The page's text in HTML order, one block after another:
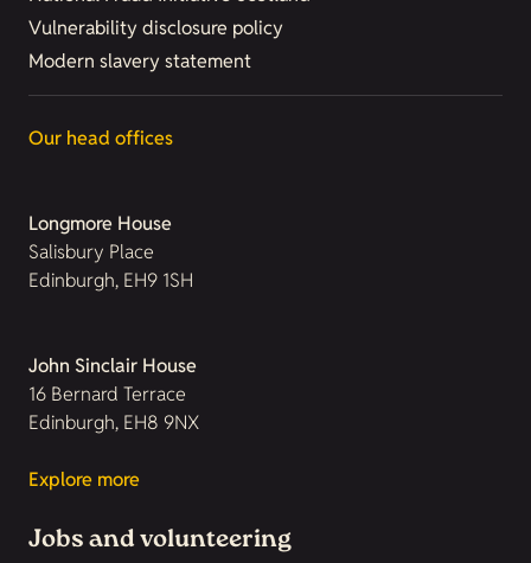
Vulnerability disclosure policy
Modern slavery statement
Our head offices
Longmore House
Salisbury Place
Edinburgh, EH9 1SH
John Sinclair House
16 Bernard Terrace
Edinburgh, EH8 9NX
Explore more
Jobs and volunteering